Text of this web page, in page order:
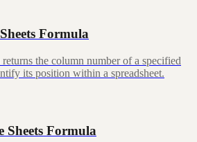
Formula
the column number of a specified
its position within a spreadsheet.
Sheets Formula